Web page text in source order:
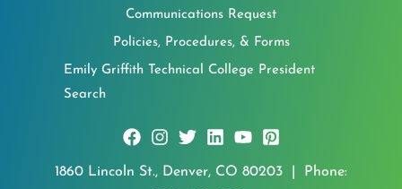
Communications Request
Policies, Procedures, & Forms
Emily Griffith Technical College President
Search
1860 Lincoln St., Denver, CO 80203 | Phone: